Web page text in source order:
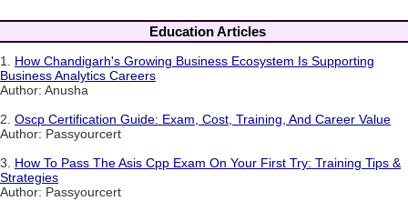
Education Articles
1. How Chandigarh's Growing Business Ecosystem Is Supporting
Business Analytics Careers
Author: Anusha
2. Oscp Certification Guide: Exam, Cost, Training, And Career Value
Author: Passyourcert
3. How To Pass The Asis Cpp Exam On Your First Try: Training Tips &
Strategies
Author: Passyourcert